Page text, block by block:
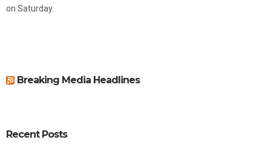
on Saturday.
Breaking Media Headlines
Recent Posts